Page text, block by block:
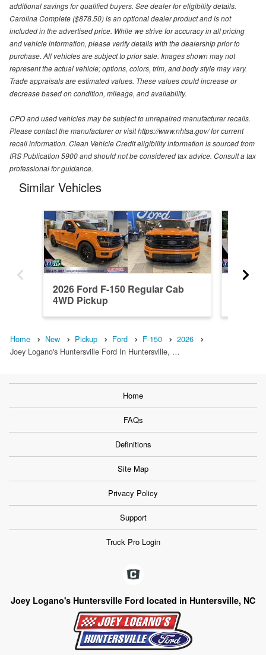
additional savings for qualified buyers. See dealer for eligibility details.
Carolina Complete ($878.50) is an optional dealer product and is not
included in the advertised price. While we strive for accuracy in all pricing
and vehicle information, please verify details with the dealership prior to
purchase. All vehicles are subject to prior sale. Images shown may not
represent the actual vehicle; options, colors, trim, and body style may vary.
Trade appraisals are estimated values. These values could increase or
decrease based on condition, mileage, and availability.
CPO and used vehicles may be subject to unrepaired manufacturer recalls.
Please contact the manufacturer or visit https://www.nhtsa.gov/ for current
recall information. Clean Vehicle Credit eligibility information is sourced from
IRS Publication 5900 and should not be considered tax advice. Consult a tax
professional for guidance.
Similar Vehicles
2026 Ford F-150 Regular Cab
4WD Pickup
Home New Pickup Ford F-150
2026
Joey Logano's Huntersville Ford In Huntersville, …
Home
FAQs
Definitions
Site Map
Privacy Policy
Support
Truck Pro Login
Joey Logano's Huntersville Ford located in Huntersville, NC